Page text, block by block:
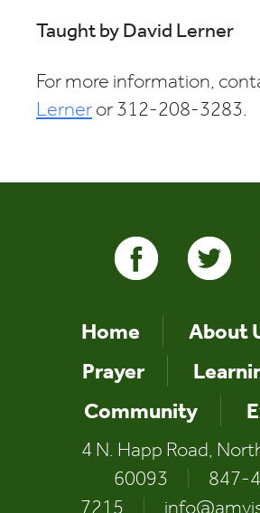
Taught by David Lerner
For more information,
Lerneror 312-208-3283.
Home
About
Prayer
Community
4 N. Happ Road,
60093
847-
7215